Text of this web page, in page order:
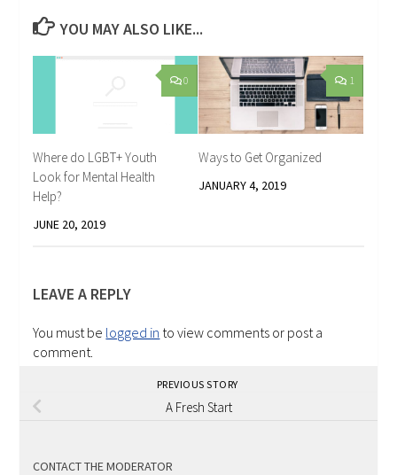
YOU MAY ALSO LIKE...
0
Where do LGBT+ Youth
Look for Mental Health
Help?
JUNE 20, 2019
1
Ways to Get Organized
JANUARY 4, 2019
LEAVE A REPLY
You must be logged in to view comments or post a
comment.
PREVIOUS STORY
A Fresh Start
CONTACT THE MODERATOR